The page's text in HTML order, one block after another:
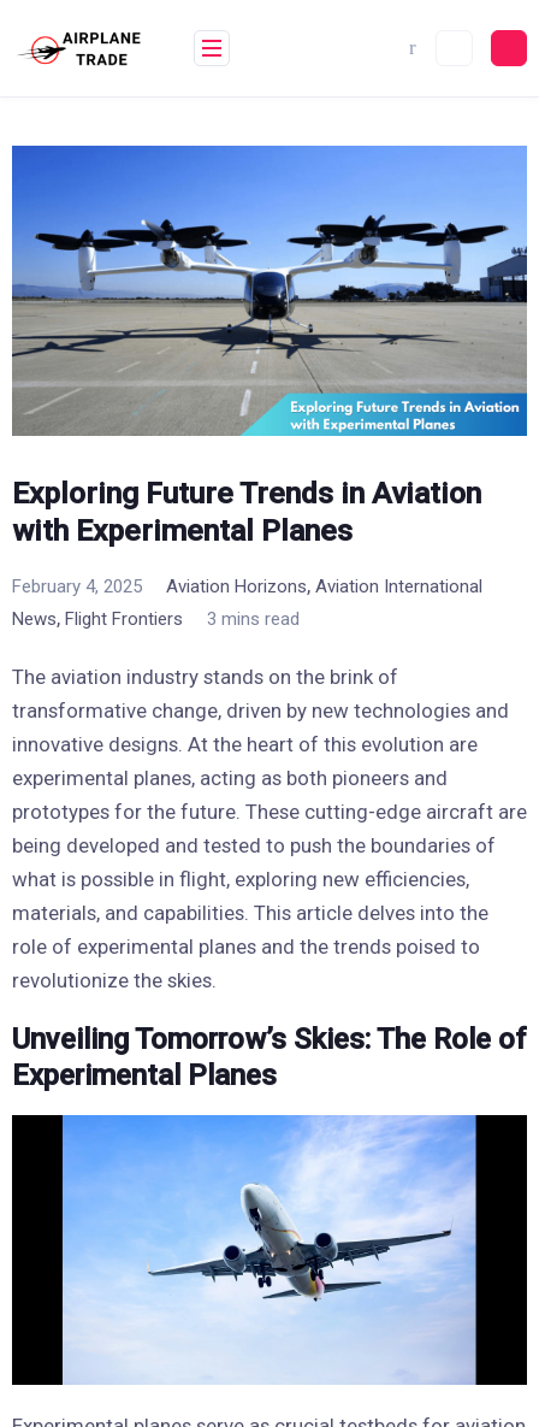
content
Exploring Future Trends in Aviation
with Experimental Planes
February 4, 2025 Aviation Horizons, Aviation International
News, Flight Frontiers 3 mins read
The aviation industry stands on the brink of
transformative change, driven by new technologies and
innovative designs. At the heart of this evolution are
experimental planes, acting as both pioneers and
prototypes for the future. These cutting-edge aircraft are
being developed and tested to push the boundaries of
what is possible in flight, exploring new efficiencies,
materials, and capabilities. This article delves into the
role of experimental planes and the trends poised to
revolutionize the skies.
Unveiling Tomorrow’s Skies: The Role of
Experimental Planes